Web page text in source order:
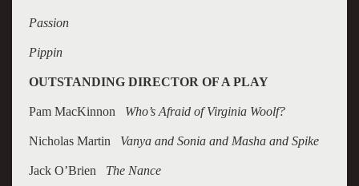
Passion
Pippin
OUTSTANDING DIRECTOR OF A PLAY
Pam MacKinnon Who’s Afraid of Virginia Woolf?
Nicholas Martin Vanya and Sonia and Masha and Spike
Jack O’Brien The Nance